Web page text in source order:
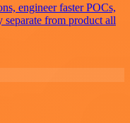
engineer faster POCs,
from product all